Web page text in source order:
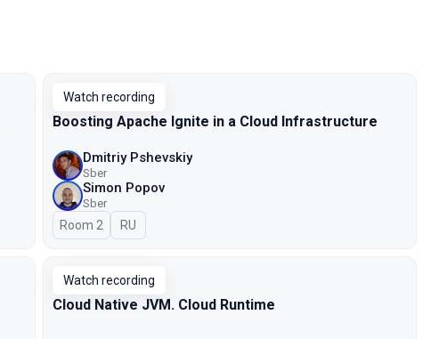
Watch recording
Boosting Apache Ignite in a Cloud Infrastructure
Dmitriy Pshevskiy
Sber
Simon Popov
Sber
Room 2 In Russian
RU
Watch recording
Cloud Native JVM. Cloud Runtime